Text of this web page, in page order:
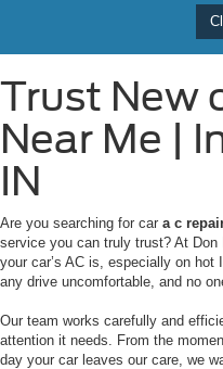
Trust New
Near Me |
IN
Are you searching for car a c
service you can truly trust? At
your car’s AC is, especially on
any drive uncomfortable, and no
Our team works carefully and
attention it needs. From the
day your car leaves our care, we